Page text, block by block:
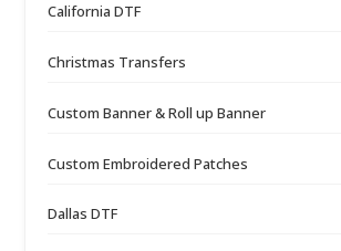
California DTF
Christmas Transfers
Custom Banner & Roll up Banner
Custom Embroidered Patches
Dallas DTF